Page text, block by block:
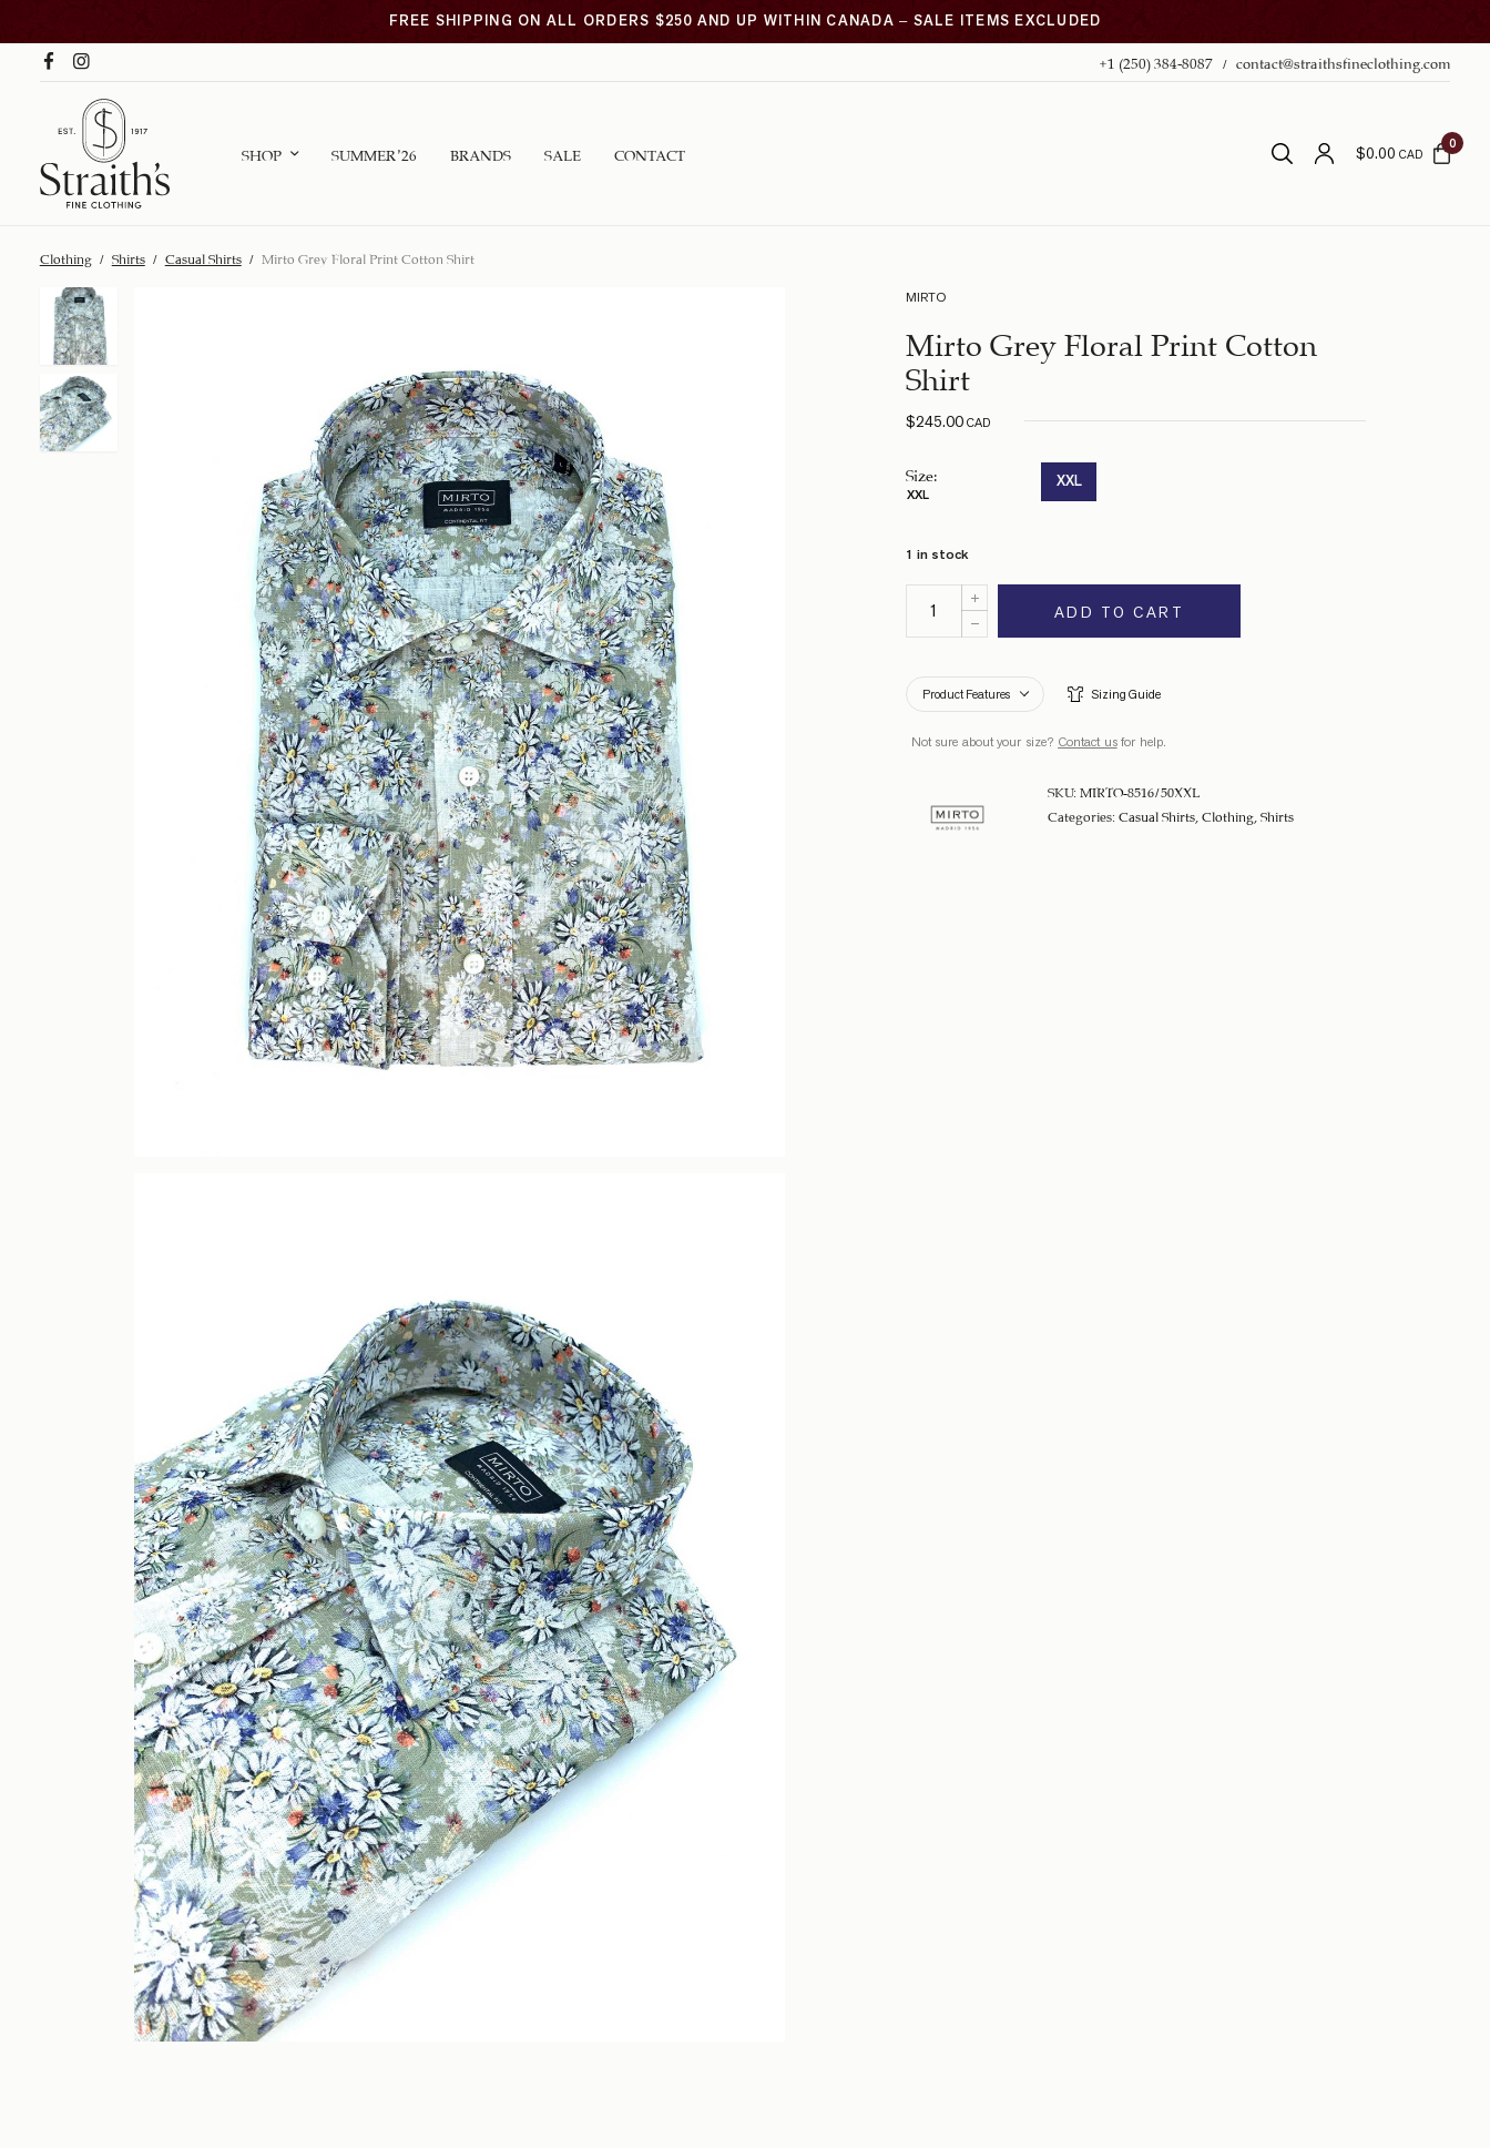
FREE SHIPPING ON ALL ORDERS $250 AND UP WITHIN CANADA – SALE ITEMS EXCLUDED
+1 (250) 384-8087 contact@straithsfineclothing.com
SHOP SUMMER ’26 BRANDS SALE CONTACT $0.00CAD
0
Clothing / Shirts / Casual Shirts / Mirto Grey Floral Print Cotton Shirt
MIRTO
Mirto Grey Floral Print Cotton
Shirt
$245.00CAD
Size
XXL
XXL
1 in stock
ADD TO CART
Product Features Sizing Guide
Not sure about your size? Contact usfor help.
SKU: MIRTO-8516/50XXL
Categories: Casual Shirts, Clothing Shirts